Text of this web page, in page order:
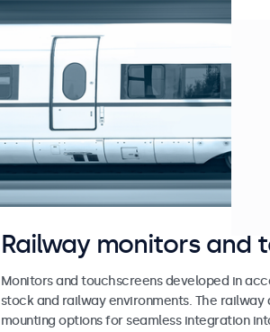
Railway monitors and
Monitors and touchscreens developed in
stock and railway environments. The
mounting options for seamless integration